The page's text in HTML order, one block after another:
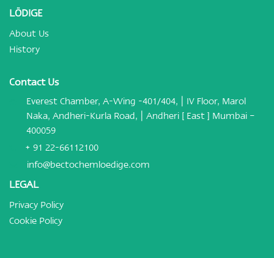
LÖDIGE
About Us
History
Contact Us
Everest Chamber, A-Wing -401/404, | IV Floor, Marol
Naka, Andheri-Kurla Road, | Andheri [ East ] Mumbai –
400059
+ 91 22-66112100
info@bectochemloedige.com
LEGAL
Privacy Policy
Cookie Policy